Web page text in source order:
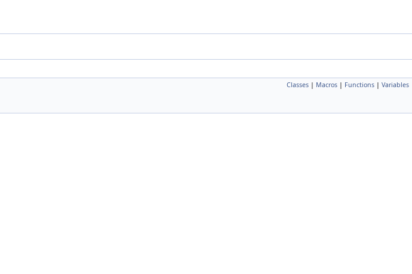
Classes | Macros | Functions | Variables